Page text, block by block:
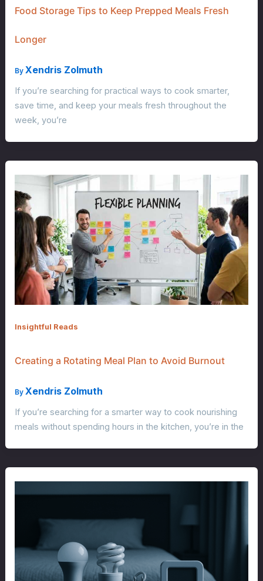
Food Storage Tips to Keep Prepped Meals Fresh
Longer
By Xendris Zolmuth
If you’re searching for practical ways to cook smarter,
save time, and keep your meals fresh throughout the
week, you’re
Insightful Reads
Creating a Rotating Meal Plan to Avoid Burnout
By Xendris Zolmuth
If you’re searching for a smarter way to cook nourishing
meals without spending hours in the kitchen, you’re in the